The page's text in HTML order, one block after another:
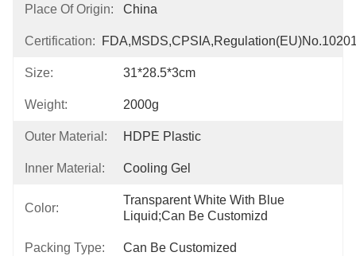
Place Of Origin: China
Certification:
Size: 31*28.5*3cm
Weight: 2000g
Outer Material: HDPE Plastic
Inner Material: Cooling Gel
Color:
Transparent White With Blue
Liquid;can Be Customizd
Packing Type: Can Be Customized